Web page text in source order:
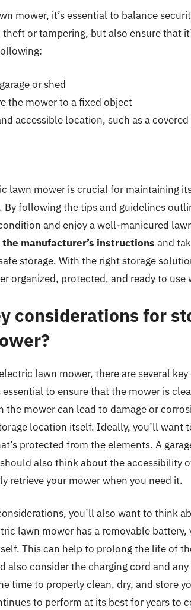
mower, it’s essential to balance
or tampering, but also ensure that
or shed
the mower to a fixed object
accessible location, such as a
lawn mower is crucial for maintaining
By following the tips and guidelines
and enjoy a well-manicured
manufacturer’s instructions and
storage. With the right storage
organized, protected, and ready to use
considerations for
lawn mower, there are several
to ensure that the mower is
the mower can lead to damage or
location itself. Ideally, you’ll want
protected from the elements. A
also think about the accessibility
retrieve your mower when you need it.
you’ll also want to think
lawn mower has a removable
This can help to prolong the life of
also consider the charging cord and
time to properly clean, dry, and store
to perform at its best for years to